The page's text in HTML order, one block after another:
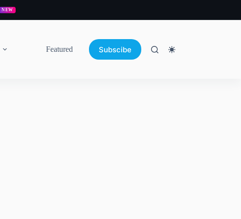
NEW
Featured Subscibe